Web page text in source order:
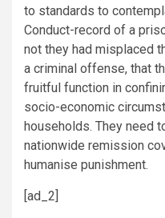
to standards to
Conduct-record of a
not they had misplaced
a criminal offense, that
fruitful function in
socio-economic
households. They need
nationwide remission
humanise punishment.
[ad_2]